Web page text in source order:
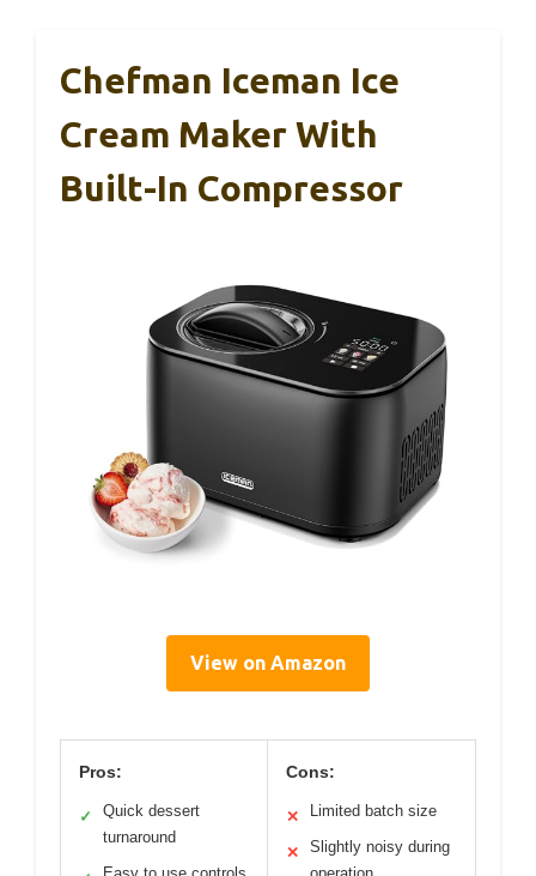
Chefman Iceman Ice
Cream Maker With
Built-In Compressor
View on Amazon
Pros:
✓
Quick dessert
turnaround
Cons:
✕ Limited batch size
✕
Slightly noisy during